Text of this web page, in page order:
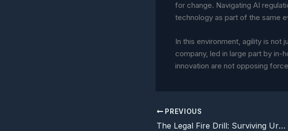
for change. Navigating AI
technology as part of the same
In this environment, agility is not
company, led in large part by in-
innovation are not opposing
PREVIOUS
The Legal Fire Drill: Surviving Urgency Without Losing Trust